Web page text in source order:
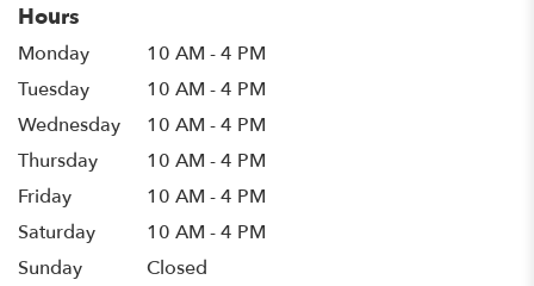
Hours
Monday
10 AM - 4 PM
Tuesday
10 AM - 4 PM
Wednesday
10 AM - 4 PM
Thursday
10 AM - 4 PM
Friday
10 AM - 4 PM
Saturday
10 AM - 4 PM
Sunday
Closed